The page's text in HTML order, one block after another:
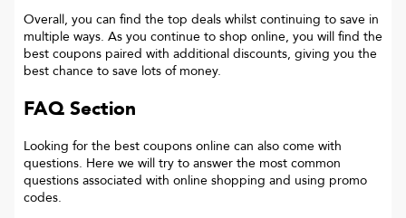
Overall, you can find the top deals whilst continuing to save in
multiple ways. As you continue to shop online, you will find the
best coupons paired with additional discounts, giving you the
best chance to save lots of money.
FAQ Section
Looking for the best coupons online can also come with
questions. Here we will try to answer the most common
questions associated with online shopping and using promo
codes.